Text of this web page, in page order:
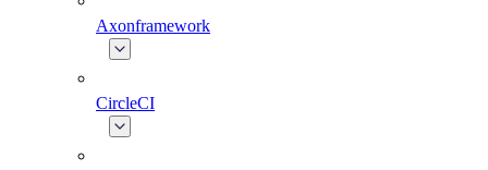
Axonframework
CircleCI